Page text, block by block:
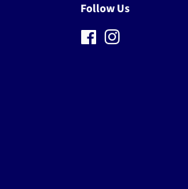
Follow Us
Facebook